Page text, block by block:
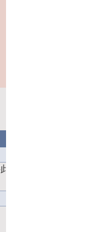
檔案拍照或掃描